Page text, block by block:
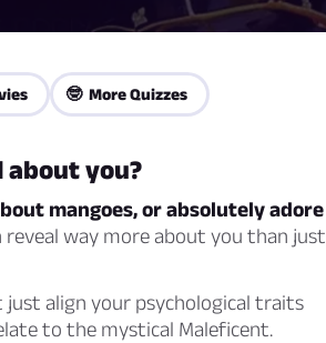
🤓 More Quizzes
you?
mangoes, or absolutely adore
way more about you than just
just align your psychological traits
to the mystical Maleficent.